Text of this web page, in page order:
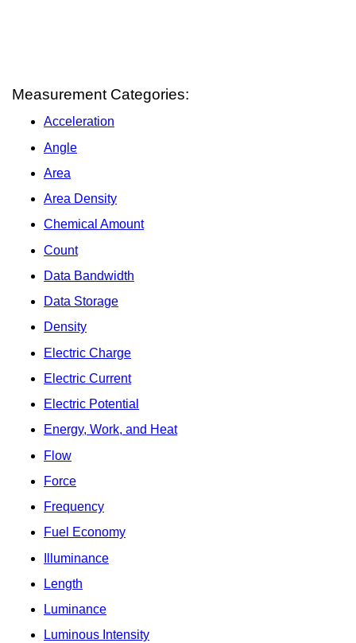
Measurement Categories:
Acceleration
Angle
Area
Area Density
Chemical Amount
Count
Data Bandwidth
Data Storage
Density
Electric Charge
Electric Current
Electric Potential
Energy, Work, and Heat
Flow
Force
Frequency
Fuel Economy
Illuminance
Length
Luminance
Luminous Intensity